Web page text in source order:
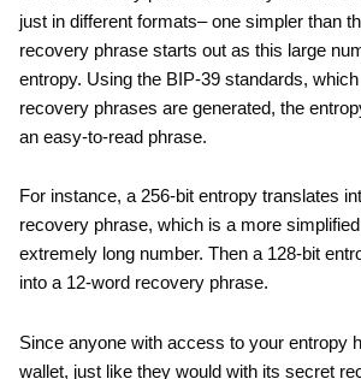
just in different formats– one simpler than
recovery phrase starts out as this large
entropy. Using the BIP-39 standards,
recovery phrases are generated, the
an easy-to-read phrase.
For instance, a 256-bit entropy translates
recovery phrase, which is a more
extremely long number. Then a 128-bit
into a 12-word recovery phrase.
Since anyone with access to your entropy
wallet, just like they would with its secret